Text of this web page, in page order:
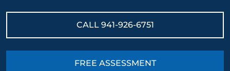
CALL 941-926-6751
FREE ASSESSMENT